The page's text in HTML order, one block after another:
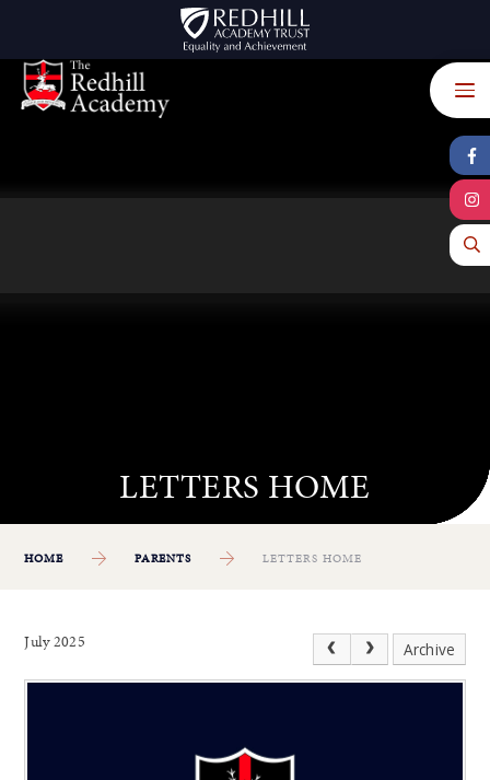
HOME PARENTS LETTERS HOME
July 2025 Archive